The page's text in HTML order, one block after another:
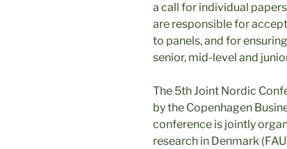
a call for individual
are responsible for
to panels, and for
senior, mid-level and
The 5th Joint Nordic
by the Copenhagen
conference is jointly
research in Denmark